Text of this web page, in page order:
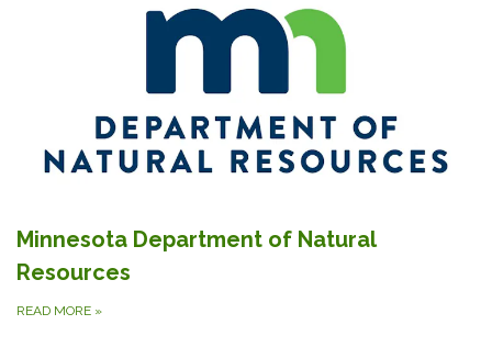
Minnesota Department of Natural
Resources
READ MORE »